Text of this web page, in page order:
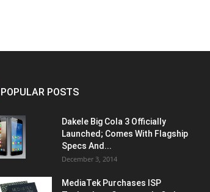
POPULAR POSTS
Dakele Big Cola 3 Officially
Launched; Comes With Flagship
Specs And...
December 3, 2014
MediaTek Purchases ISP